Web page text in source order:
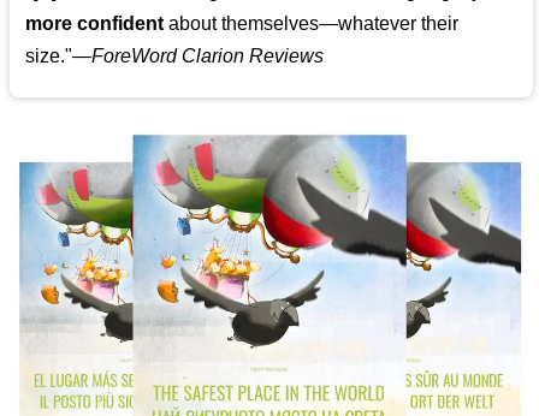
more confident about themselves—whatever their
size."—ForeWord Clarion Reviews